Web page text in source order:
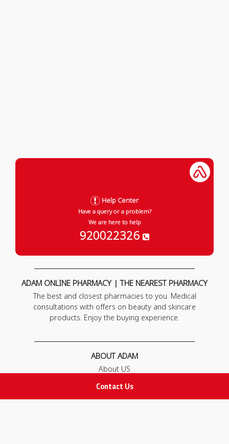
Contact Us
Help Center
Have a query or a problem?
We are here to help
920022326
ADAM ONLINE PHARMACY | THE NEAREST PHARMACY
The best and closest pharmacies to you. Medical
consultations with offers on beauty and skincare
products. Enjoy the buying experience.
ABOUT ADAM
About US
FAQ
Contact Us